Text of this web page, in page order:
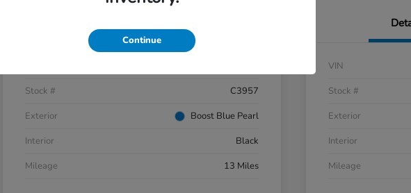
Stock #
C3957
Exterior
Boost Blue Pearl
Interior
Black
Mileage
13 Miles
VIN
Stock #
Exterior
Interior
Mileage
Continue